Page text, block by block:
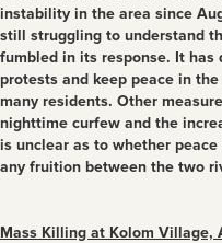
instability in the area since
still struggling to understand
fumbled in its response. It has
protests and keep peace in
many residents. Other
nighttime curfew and the
is unclear as to whether
any fruition between the two
Mass Killing at Kolom Village,